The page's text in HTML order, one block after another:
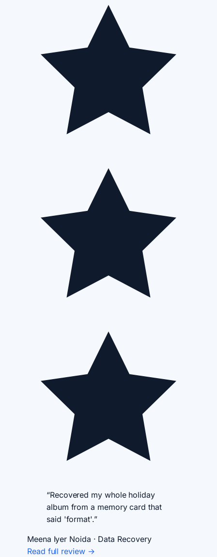
“Recovered my whole holiday
album from a memory card that
said 'format'.”
Meena Iyer Noida · Data Recovery
Read full review →